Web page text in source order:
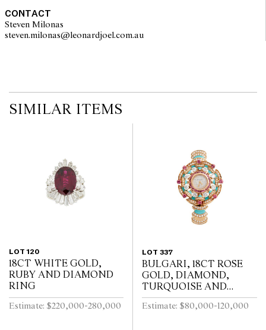
CONTACT
Steven Milonas
steven.milonas@leonardjoel.com.au
SIMILAR ITEMS
LOT 120
18CT WHITE GOLD,
RUBY AND DIAMOND
RING
Estimate: $220,000-280,000
LOT 337
BULGARI, 18CT ROSE
GOLD, DIAMOND,
TURQUOISE AND
TOURMALINE DIVA
BRACELET WATCH
Estimate: $80,000-120,000